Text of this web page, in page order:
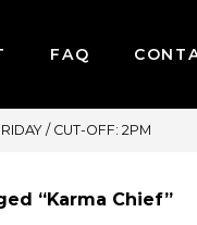
FAQ
/ CUT-OFF: 2PM
“Karma Chief”